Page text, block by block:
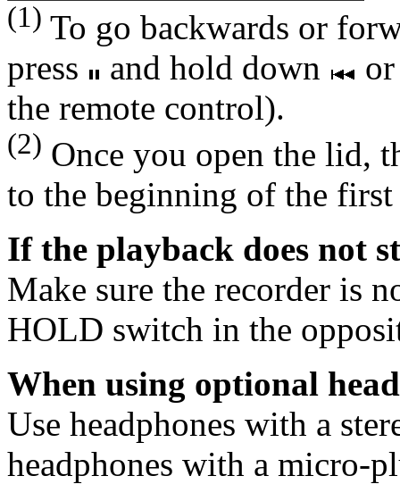
(1) To go backwards or
press
and hold down
the remote control).
(2) Once you open the lid,
to the beginning of the
If the playback does not
Make sure the recorder is
HOLD switch in the
When using optional
Use headphones with a
headphones with a micro-